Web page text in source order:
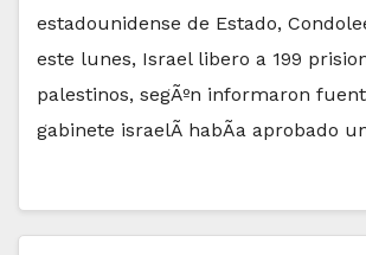
estadounidense de Estado,
este lunes, Israel libero a 199
palestinos, segÃºn informaron
gabinete israelÃ­ habÃ­a aprobado